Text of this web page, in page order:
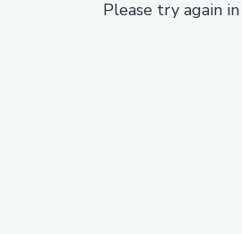
Please try again